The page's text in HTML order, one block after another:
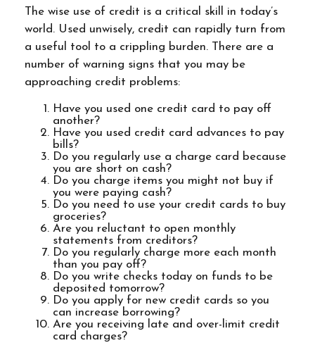
The wise use of credit is a critical skill in today’s
world. Used unwisely, credit can rapidly turn from
a useful tool to a crippling burden. There are a
number of warning signs that you may be
approaching credit problems:
Have you used one credit card to pay off
another?
Have you used credit card advances to pay
bills?
Do you regularly use a charge card because
you are short on cash?
Do you charge items you might not buy if
you were paying cash?
Do you need to use your credit cards to buy
groceries?
Are you reluctant to open monthly
statements from creditors?
Do you regularly charge more each month
than you pay off?
Do you write checks today on funds to be
deposited tomorrow?
Do you apply for new credit cards so you
can increase borrowing?
Are you receiving late and over-limit credit
card charges?